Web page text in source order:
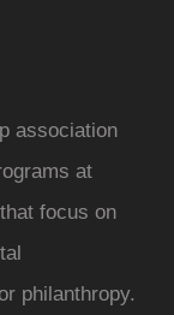
association
at
focus on
philanthropy.